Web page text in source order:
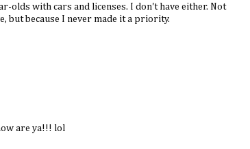
olds with cars and licenses. I don't have either. Not
but because I never made it a priority.
are ya!!! lol